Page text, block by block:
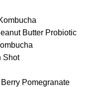
Butter Probiotic
Shot
Pomegranate